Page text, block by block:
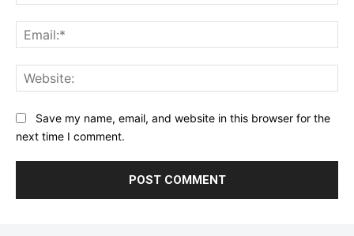
Save my name, email, and website in this browser for the
next time I comment.